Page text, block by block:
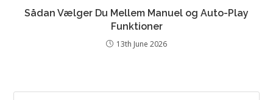
Sådan Vælger Du Mellem Manuel og Auto-Play
Funktioner
13th June 2026